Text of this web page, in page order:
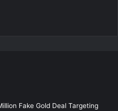
Fake Gold Deal Targeting